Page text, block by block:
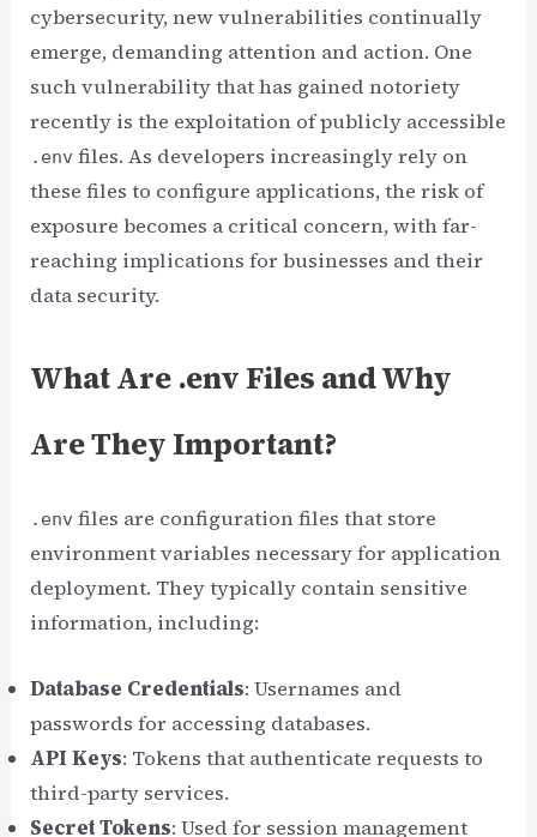
cybersecurity, new vulnerabilities continually
emerge, demanding attention and action. One
such vulnerability that has gained notoriety
recently is the exploitation of publicly accessible
.env files. As developers increasingly rely on
these files to configure applications, the risk of
exposure becomes a critical concern, with far-
reaching implications for businesses and their
data security.
What Are .env Files and Why
Are They Important?
.env files are configuration files that store
environment variables necessary for application
deployment. They typically contain sensitive
information, including:
Database Credentials: Usernames and
passwords for accessing databases.
API Keys: Tokens that authenticate requests to
third-party services.
Secret Tokens: Used for session management